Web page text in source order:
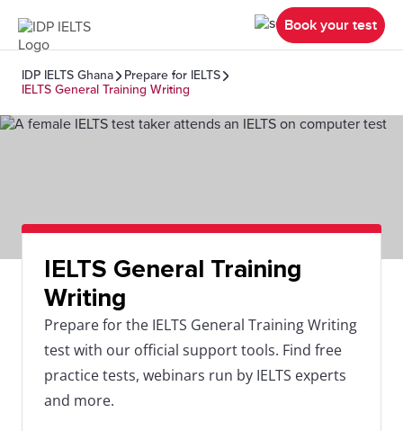
Book your test
IDP IELTS Ghana
Prepare for IELTS
IELTS General Training Writing
IELTS General Training
Writing
Prepare for the IELTS General Training Writing
test with our official support tools. Find free
practice tests, webinars run by IELTS experts
and more.